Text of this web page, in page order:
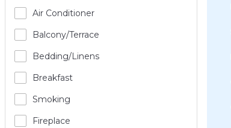
Air Conditioner
Balcony/terrace
Bedding/linens
Breakfast
Smoking
Fireplace